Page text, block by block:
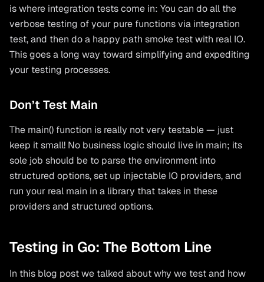
is where integration tests come in: You can do all the
verbose testing of your pure functions via integration
test, and then do a happy path smoke test with real IO.
This goes a long way toward simplifying and expediting
your testing processes.
Don’t Test Main
The main() function is really not very testable — just
keep it small! No business logic should live in main; its
sole job should be to parse the environment into
structured options, set up injectable IO providers, and
run your real main in a library that takes in these
providers and structured options.
Testing in Go: The Bottom Line
In this blog post we talked about why we test and how